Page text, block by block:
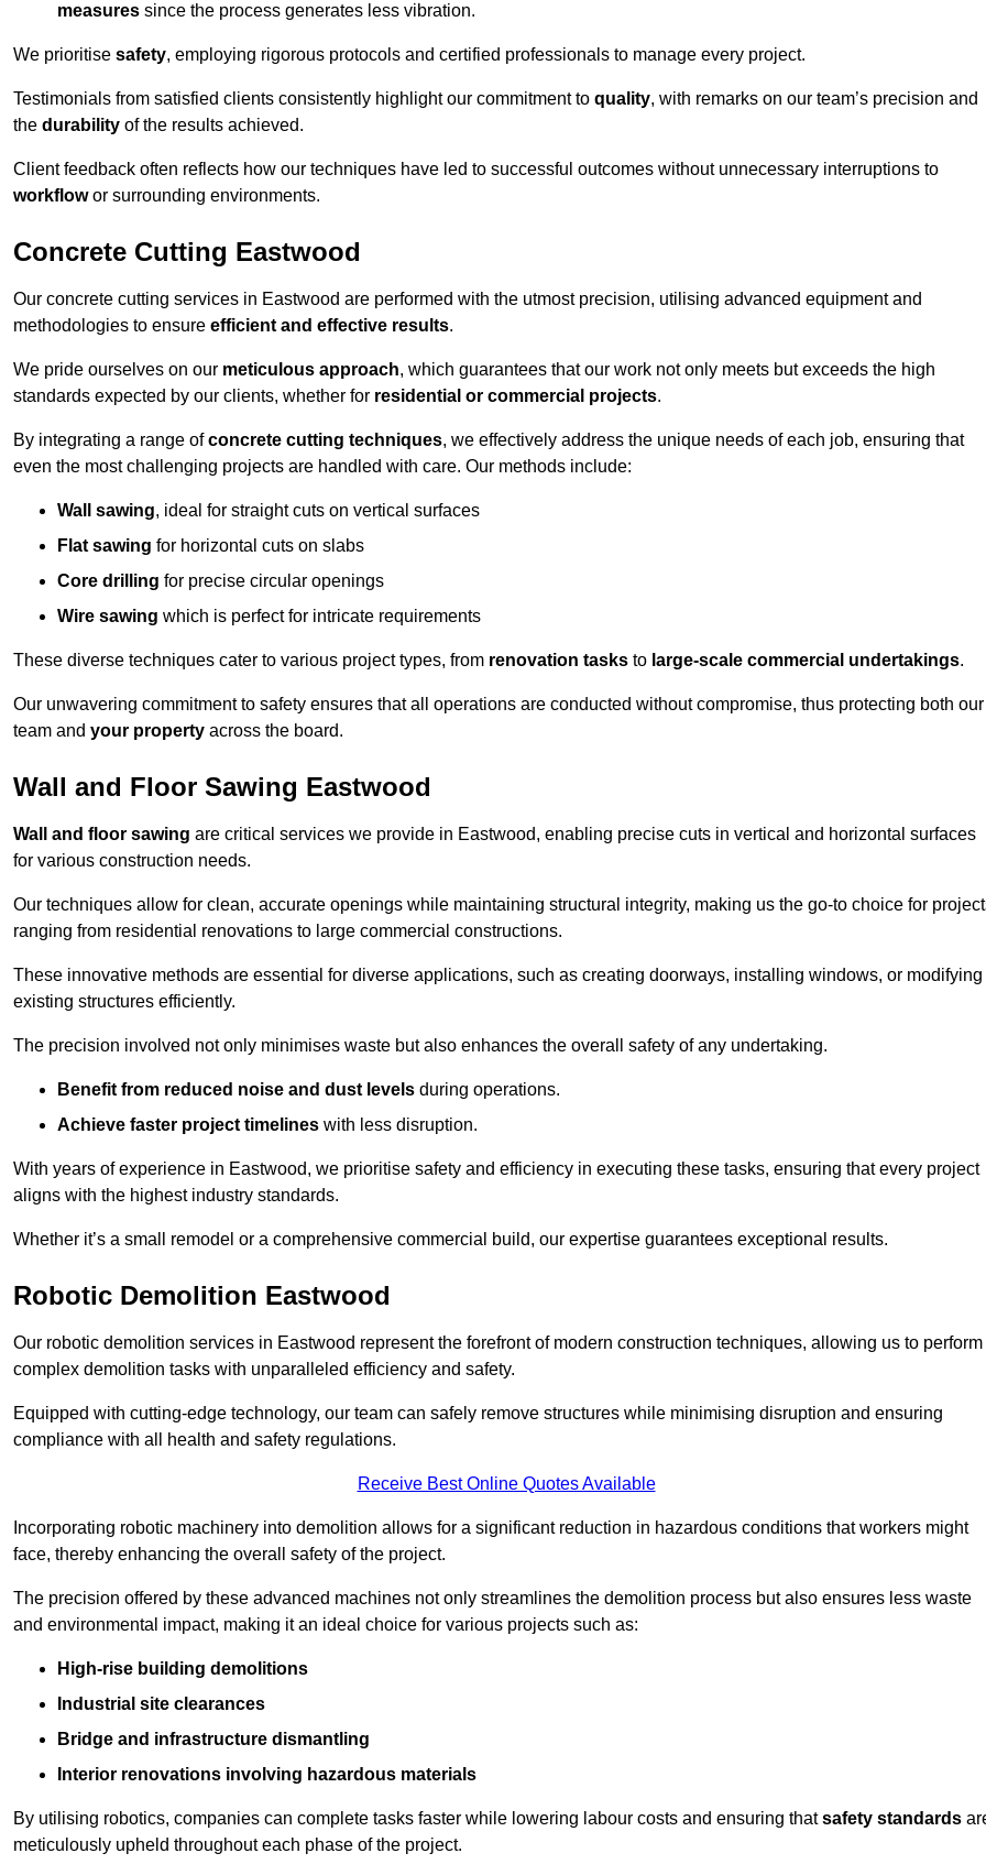
measures since the process generates less vibration.
We prioritise safety, employing rigorous protocols and certified professionals to manage every project.
Testimonials from satisfied clients consistently highlight our commitment to quality, with remarks on our team’s precision and
the durability of the results achieved.
Client feedback often reflects how our techniques have led to successful outcomes without unnecessary interruptions to
workflowor surrounding environments.
Concrete Cutting Eastwood
Our concrete cutting services in Eastwood are performed with the utmost precision, utilising advanced equipment and
methodologies to ensure efficient and effective results.
We pride ourselves on our meticulous approach, which guarantees that our work not only meets but exceeds the high
standards expected by our clients, whether for residential or commercial projects.
By integrating a range ofconcrete cutting techniques, we effectively address the unique needs of each job, ensuring that
even the most challenging projects are handled with care. Our methods include:
Wall sawing, ideal for straight cuts on vertical surfaces
Flat sawing for horizontal cuts on slabs
Core drilling for precise circular openings
Wire sawing which is perfect for intricate requirements
These diverse techniques cater to various project types, from renovation tasks to large-scale commercial undertakings.
Our unwavering commitment to safety ensures that all operations are conducted without compromise, thus protecting both our
team and your property across the board.
Wall and Floor Sawing Eastwood
Wall and floor sawing are critical services we provide in Eastwood, enabling precise cuts in vertical and horizontal surfaces
for various construction needs.
Our techniques allow for clean, accurate openings while maintaining structural integrity, making us the go-to choice for
ranging from residential renovations to large commercial constructions.
These innovative methods are essential for diverse applications, such as creating doorways, installing windows, or modifying
existing structures efficiently.
The precision involved not only minimises waste but also enhances the overall safety of any undertaking.
Benefit from reduced noise and dust levels during operations.
Achieve faster project timelines with less disruption.
With years of experience in Eastwood, we prioritise safety and efficiency in executing these tasks, ensuring that every project
aligns with the highest industry standards.
Whether it’s a small remodel or a comprehensive commercial build, our expertise guarantees exceptional results.
Robotic Demolition Eastwood
Our robotic demolition services in Eastwood represent the forefront of modern construction techniques, allowing us to perform
complex demolition tasks with unparalleled efficiency and safety.
Equipped with cutting-edge technology, our team can safely remove structures while minimising disruption and ensuring
compliance with all health and safety regulations.
Receive Best Online Quotes Available
Incorporating robotic machinery into demolition allows for a significant reduction in hazardous conditions that workers might
face, thereby enhancing the overall safety of the project.
The precision offered by these advanced machines not only streamlines the demolition process but also ensures less waste
and environmental impact, making it an ideal choice for various projects such as:
High-rise building demolitions
Industrial site clearances
Bridge and infrastructure dismantling
Interior renovations involving hazardous materials
By utilising robotics, companies can complete tasks faster while lowering labour costs and ensuring thatsafety standards
meticulously upheld throughout each phase of the project.